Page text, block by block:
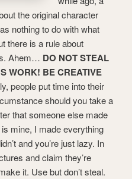
the original character
nothing to do with what
there is a rule about
Ahem… DO NOT STEAL
WORK! BE CREATIVE
people put time into their
should you take a
that someone else made
mine, I made everything
and you’re just lazy. In
and claim they’re
it. Use but don’t steal.